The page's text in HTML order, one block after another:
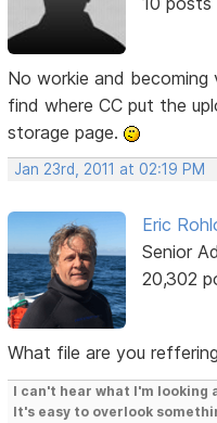
No workie and
find where CC put the
storage page.
Jan 23rd, 2011 at 02:19 PM
Eric
Senior
20,302
What file are you
I can't hear what I'm looking
It's easy to overlook